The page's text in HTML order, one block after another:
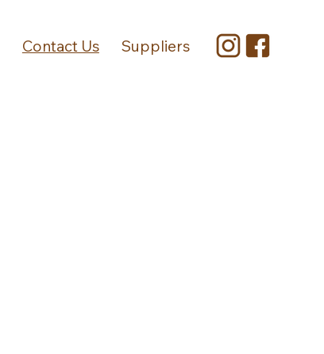
Contact Us Suppliers